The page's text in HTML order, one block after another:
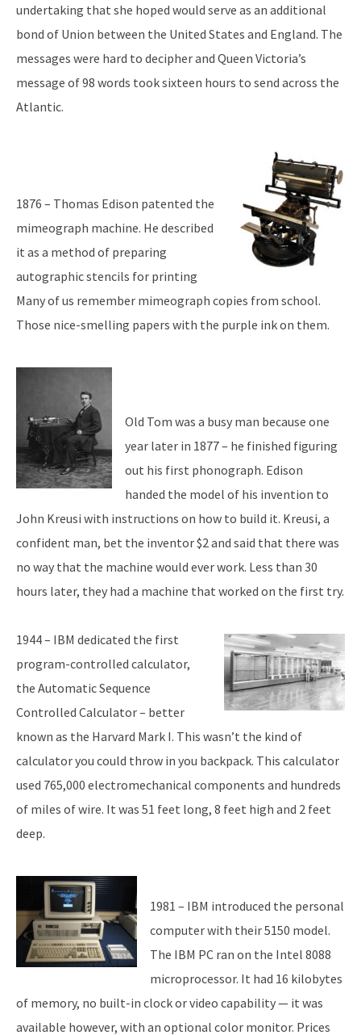
undertaking that she hoped would serve as an additional
bond of Union between the United States and England. The
messages were hard to decipher and Queen Victoria’s
message of 98 words took sixteen hours to send across the
Atlantic.
1876 – Thomas Edison patented the
mimeograph machine. He described
it as a method of preparing
autographic stencils for printing
Many of us remember mimeograph copies from school.
Those nice-smelling papers with the purple ink on them.
Old Tom was a busy man because one
year later in 1877 – he finished figuring
out his first phonograph. Edison
handed the model of his invention to
John Kreusi with instructions on how to build it. Kreusi, a
confident man, bet the inventor $2 and said that there was
no way that the machine would ever work. Less than 30
hours later, they had a machine that worked on the first try.
1944 – IBM dedicated the first
program-controlled calculator,
the Automatic Sequence
Controlled Calculator – better
known as the Harvard Mark I. This wasn’t the kind of
calculator you could throw in you backpack. This calculator
used 765,000 electromechanical components and hundreds
of miles of wire. It was 51 feet long, 8 feet high and 2 feet
deep.
1981 – IBM introduced the personal
computer with their 5150 model.
The IBM PC ran on the Intel 8088
microprocessor. It had 16 kilobytes
of memory, no built-in clock or video capability — it was
available however, with an optional color monitor. Prices